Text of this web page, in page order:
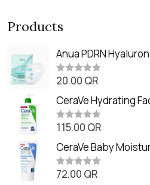
Products
Anua PDRN
Serum Mask (23m)
R
t
e
d
0
o
t
o
f
5
20.00 QR
CeraVe Hydrating
oz)
R
t
e
d
0
o
115.00 QR
CeraVe Baby
oz)
R
72.00 QR